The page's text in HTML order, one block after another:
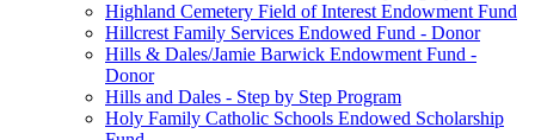
Highland Cemetery Field of Interest Endowment Fund
Hillcrest Family Services Endowed Fund - Donor
Hills & Dales/Jamie Barwick Endowment Fund -
Donor
Hills and Dales - Step by Step Program
Holy Family Catholic Schools Endowed Scholarship